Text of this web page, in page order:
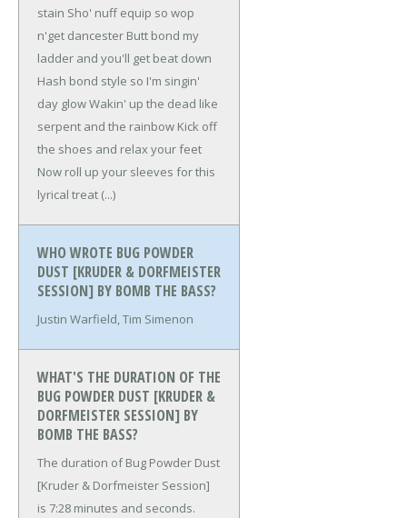
stain Sho' nuff equip so wop
n'get dancester Butt bond my
ladder and you'll get beat down
Hash bond style so I'm singin'
day glowWakin' up the dead like
serpent and the rainbow Kick off
the shoes and relax your feet
Now roll up your sleeves for this
lyrical treat (...)
WHO WROTE BUG POWDER
DUST [KRUDER & DORFMEISTER
SESSION] BY BOMB THE BASS?
Justin Warfield, Tim Simenon
WHAT'S THE DURATION OF THE
BUG POWDER DUST [KRUDER &
DORFMEISTER SESSION] BY
BOMB THE BASS?
The duration of Bug Powder Dust
[Kruder & Dorfmeister Session]
is 7:28 minutes and seconds.